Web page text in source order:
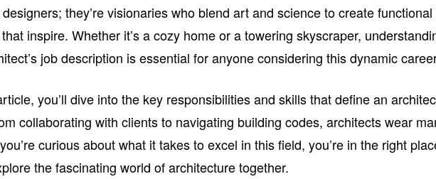
they’re visionaries who blend art and science to create functional
inspire. Whether it’s a cozy home or a towering skyscraper,
job description is essential for anyone considering this dynamic
you’ll dive into the key responsibilities and skills that define an
collaborating with clients to navigating building codes, architects wear
curious about what it takes to excel in this field, you’re in the right
the fascinating world of architecture together.